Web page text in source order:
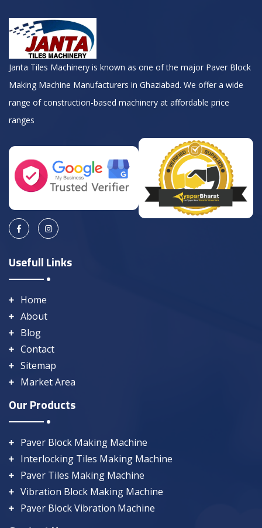
Janta Tiles Machinery is known as one of the major Paver Block
Making Machine Manufacturers in Ghaziabad. We offer a wide
range of construction-based machinery at affordable price
ranges
Usefull Links
Home
About
Blog
Contact
Sitemap
Market Area
Our Products
Paver Block Making Machine
Interlocking Tiles Making Machine
Paver Tiles Making Machine
Vibration Block Making Machine
Paver Block Vibration Machine